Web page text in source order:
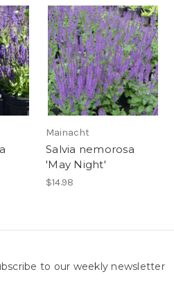
Mainacht
Salvia nemorosa
'May Night'
$14.98
to our weekly newsletter